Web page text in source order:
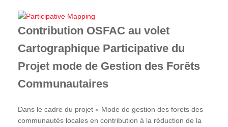
Contribution OSFAC au volet
Cartographique Participative du
Projet mode de Gestion des Forêts
Communautaires
Dans le cadre du projet « Mode de gestion des forets des
communautés locales en contribution à la réduction de la